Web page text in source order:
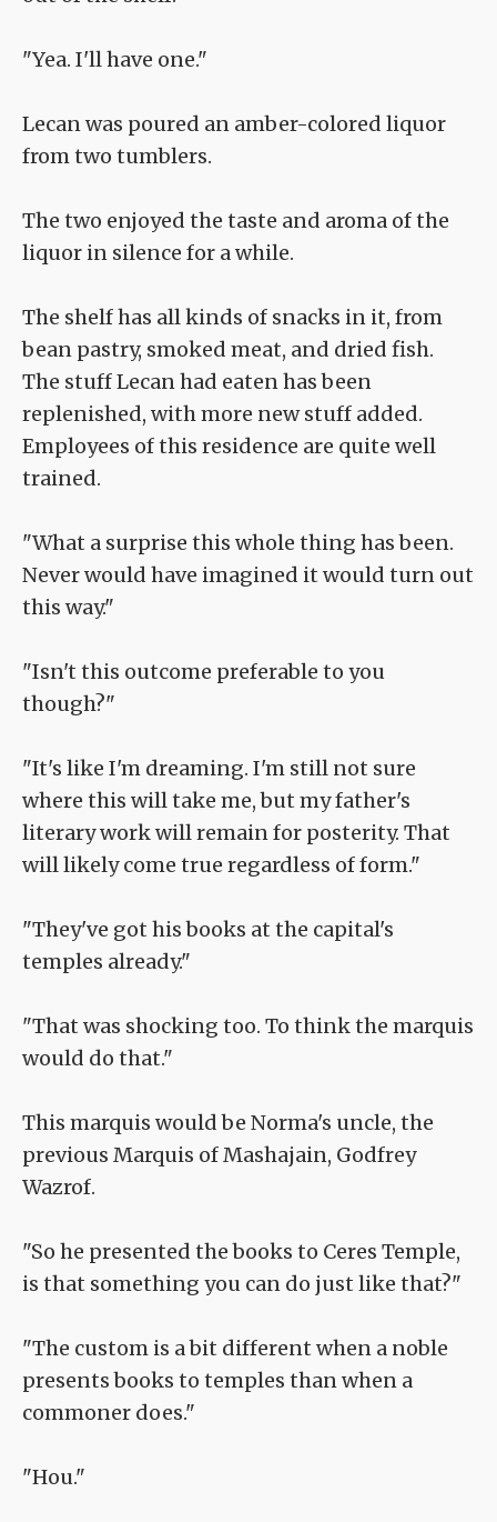
"Yea. I'll have one."
Lecan was poured an amber-colored liquor
from two tumblers.
The two enjoyed the taste and aroma of the
liquor in silence for a while.
The shelf has all kinds of snacks in it, from
bean pastry, smoked meat, and dried fish.
The stuff Lecan had eaten has been
replenished, with more new stuff added.
Employees of this residence are quite well
trained.
"What a surprise this whole thing has been.
Never would have imagined it would turn out
this way."
"Isn't this outcome preferable to you
though?"
"It's like I'm dreaming. I'm still not sure
where this will take me, but my father's
literary work will remain for posterity. That
will likely come true regardless of form."
"They've got his books at the capital's
temples already."
"That was shocking too. To think the marquis
would do that."
This marquis would be Norma's uncle, the
previous Marquis of Mashajain, Godfrey
Wazrof.
"So he presented the books to Ceres Temple,
is that something you can do just like that?"
"The custom is a bit different when a noble
presents books to temples than when a
commoner does."
"Hou."